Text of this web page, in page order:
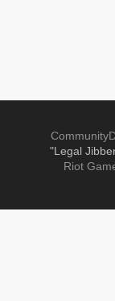
"Legal
Riot